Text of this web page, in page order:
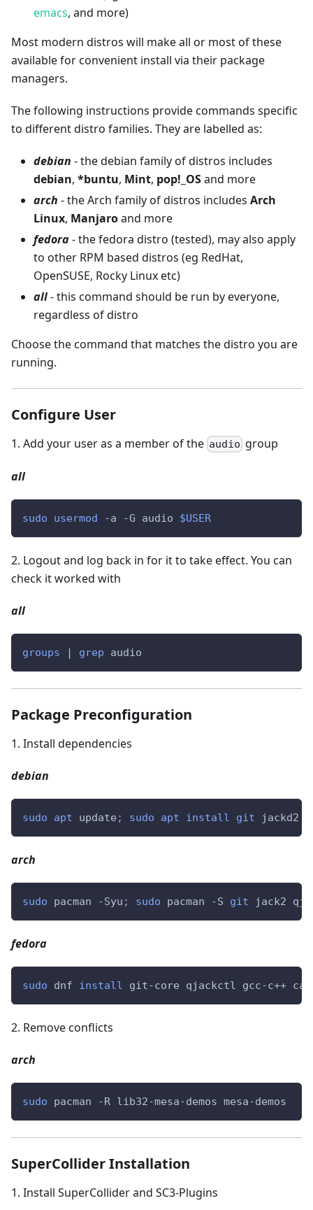
emacs, and more)
Most modern distros will make all or most of these
available for convenient install via their package
managers.
The following instructions provide commands specific
to different distro families. They are labelled as:
debian - the debian family of distros includes
debian, *buntu, Mint, pop!_OSand more
arch - the Arch family of distros includes Arch
Linux, Manjaroand more
fedora- the fedora distro (tested), may also apply
to other RPM based distros (eg RedHat,
OpenSUSE, Rocky Linux etc)
all- this command should be run by everyone,
regardless of distro
Choose the command that matches the distro you are
running.
Configure User
1. Add your user as a member of the audio group
all
sudo usermod -a -G audio $USER
2. Logout and log back in for it to take effect. You can
check it worked with
all
groups | grep audio
Package Preconfiguration
1. Install dependencies
debian
sudo apt update ; sudo apt install git jackd2
arch
sudo pacman -Syu ; sudo pacman -S git jack2
fedora
sudo dnf install git-core qjackctl gcc-c++
2. Remove conflicts
arch
sudo pacman -R lib32-mesa-demos mesa-demos
SuperCollider Installation
1. Install SuperCollider and SC3-Plugins